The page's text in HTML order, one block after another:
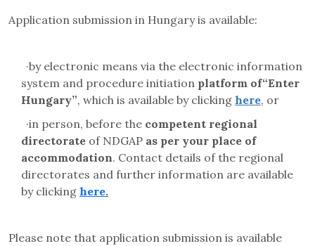
Application submission in Hungary is available:
·by electronic means via the electronic information
system and procedure initiation platform of“Enter
Hungary”, which is available by clicking here, or
·in person, before the competent regional
directorate of NDGAP as per your place of
accommodation. Contact details of the regional
directorates and further information are available
by clicking here.
Please note that application submission is available